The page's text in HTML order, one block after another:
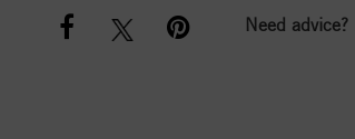
Need advice?